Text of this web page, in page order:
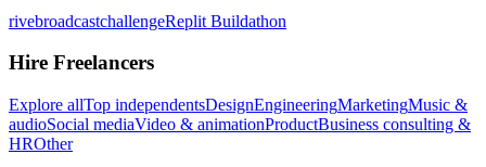
rivebroadcastchallengeReplit Buildathon
Hire Freelancers
Explore allTop independentsDesignEngineeringMarketingMusic &
audioSocial mediaVideo & animationProductBusiness consulting &
HROther